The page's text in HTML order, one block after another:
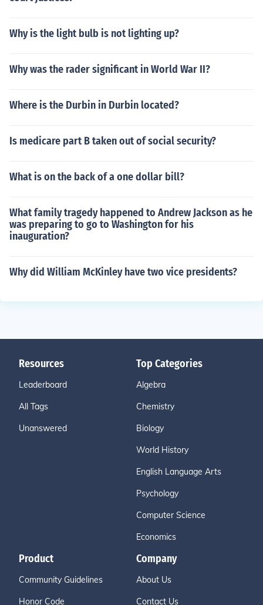
Why is the light bulb is not lighting up?
Why was the rader significant in World War II?
Where is the Durbin in Durbin located?
Is medicare part B taken out of social security?
What is on the back of a one dollar bill?
What family tragedy happened to Andrew Jackson as he
was preparing to go to Washington for his
inauguration?
Why did William McKinley have two vice presidents?
Resources
Leaderboard
All Tags
Unanswered
Top Categories
Algebra
Chemistry
Biology
World History
English Language Arts
Psychology
Computer Science
Economics
Product
Community Guidelines
Honor Code
Company
About Us
Contact Us